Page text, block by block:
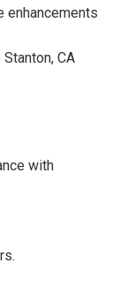
enhancements
with